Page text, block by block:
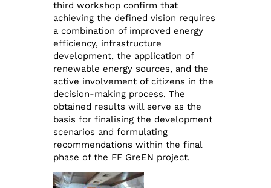
third workshop confirm that
achieving the defined vision requires
a combination of improved energy
efficiency, infrastructure
development, the application of
renewable energy sources, and the
active involvement of citizens in the
decision-making process. The
obtained results will serve as the
basis for finalising the development
scenarios and formulating
recommendations within the final
phase of the FF GreEN project.